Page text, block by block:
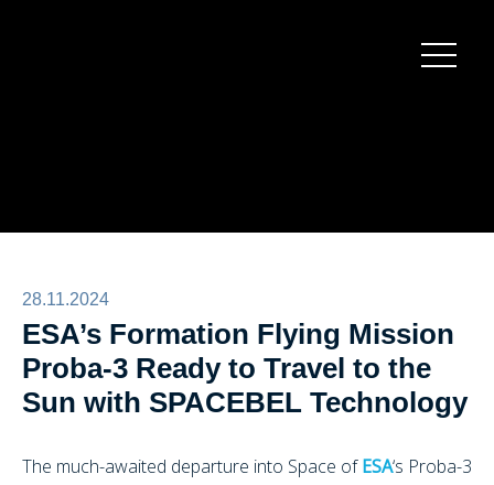
28.11.2024
ESA’s Formation Flying Mission
Proba-3 Ready to Travel to the
Sun with SPACEBEL Technology
The much-awaited departure into Space ofESA‘s Proba-3